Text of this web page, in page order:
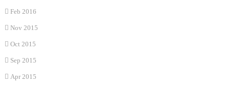
Feb 2016
Nov 2015
Oct 2015
Sep 2015
Apr 2015